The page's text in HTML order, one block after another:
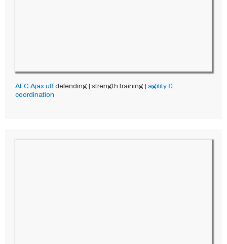
AFC Ajax u8 defending | strength training | agility &
coordination